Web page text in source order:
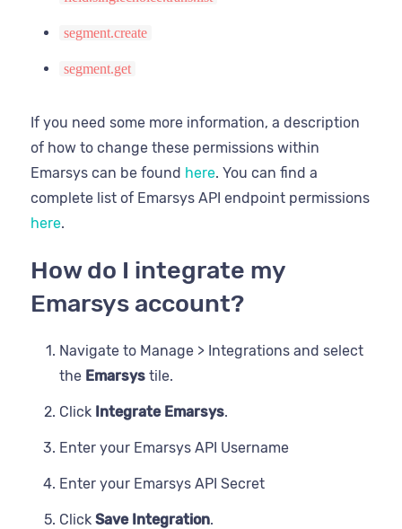
segment.create
segment.get
If you need some more information, a description
of how to change these permissions within
Emarsys can be found here. You can find a
complete list of Emarsys API endpoint permissions
here.
How do I integrate my
Emarsys account?
Navigate to Manage > Integrations and select
the Emarsys tile.
Click Integrate Emarsys.
Enter your Emarsys API Username
Enter your Emarsys API Secret
Click Save Integration.